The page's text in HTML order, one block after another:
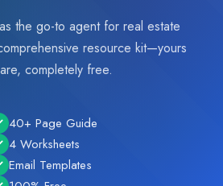
the go-to agent for real estate
resource kit—yours
completely free.
40+ Page Guide
4 Worksheets
Email Templates